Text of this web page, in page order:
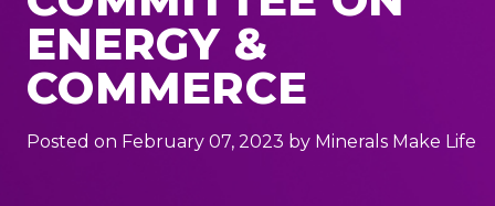
ENERGY &
COMMERCE
Posted on February 07, 2023 by Minerals Make Life